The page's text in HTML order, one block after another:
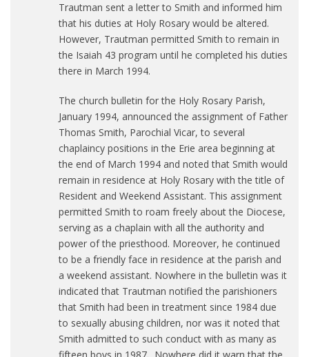
Trautman sent a letter to Smith and informed him
that his duties at Holy Rosary would be altered.
However, Trautman permitted Smith to remain in
the Isaiah 43 program until he completed his duties
there in March 1994.
The church bulletin for the Holy Rosary Parish,
January 1994, announced the assignment of Father
Thomas Smith, Parochial Vicar, to several
chaplaincy positions in the Erie area beginning at
the end of March 1994 and noted that Smith would
remain in residence at Holy Rosary with the title of
Resident and Weekend Assistant. This assignment
permitted Smith to roam freely about the Diocese,
serving as a chaplain with all the authority and
power of the priesthood. Moreover, he continued
to be a friendly face in residence at the parish and
a weekend assistant. Nowhere in the bulletin was it
indicated that Trautman notified the parishioners
that Smith had been in treatment since 1984 due
to sexually abusing children, nor was it noted that
Smith admitted to such conduct with as many as